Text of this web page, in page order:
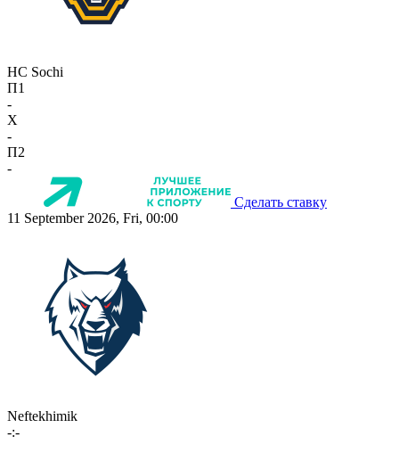
HC Sochi
П1
-
X
-
П2
-
Сделать ставку
11 September 2026, Fri, 00:00
Neftekhimik
-:-